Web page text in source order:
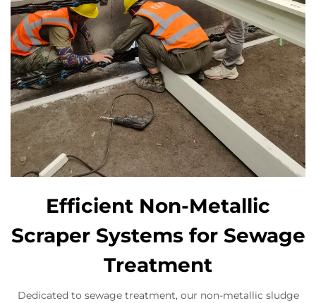
Efficient Non-Metallic
Scraper Systems for Sewage
Treatment
Dedicated to sewage treatment, our non-metallic sludge